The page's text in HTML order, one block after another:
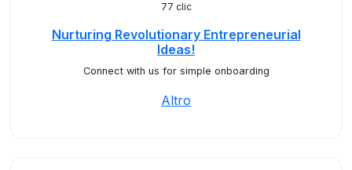
77 clic
Nurturing Revolutionary Entrepreneurial
Ideas!
Connect with us for simple onboarding
Altro